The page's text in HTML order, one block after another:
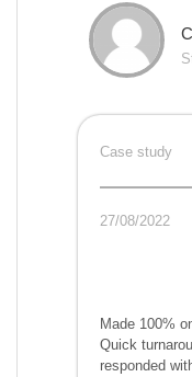
Case study
27/08/2022
Made 100%
Quick
responded